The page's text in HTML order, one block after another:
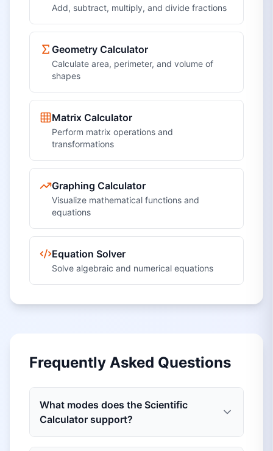
Add, subtract, multiply, and divide fractions
Geometry Calculator
Calculate area, perimeter, and volume of
shapes
Matrix Calculator
Perform matrix operations and
transformations
Graphing Calculator
Visualize mathematical functions and
equations
Equation Solver
Solve algebraic and numerical equations
Frequently Asked Questions
What modes does the Scientific
Calculator support?